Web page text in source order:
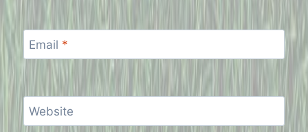
Email *
Website